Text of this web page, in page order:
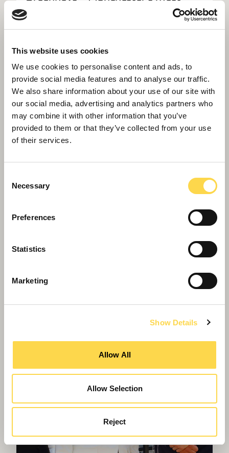
This website uses cookies
We use cookies to personalise content and ads, to
provide social media features and to analyse our traffic.
We also share information about your use of our site with
our social media, advertising and analytics partners who
may combine it with other information that you’ve
provided to them or that they’ve collected from your use
of their services.
Selection
Necessary
Preferences
Statistics
Marketing
Show Details
Allow All
Allow Selection
Reject
advanced laboratory building
Willmott Dixon completes UK's first
WELL Platinum